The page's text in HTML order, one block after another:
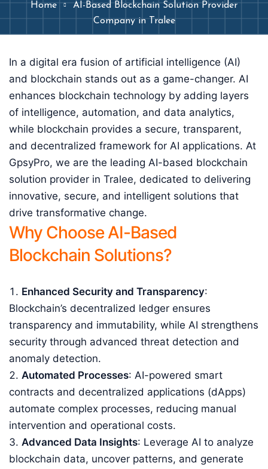
Home
AI-Based Blockchain Solution Provider
Company in Tralee
In a digital era fusion of artificial intelligence (AI)
and blockchain stands out as a game-changer. AI
enhances blockchain technology by adding layers
of intelligence, automation, and data analytics,
while blockchain provides a secure, transparent,
and decentralized framework for AI applications. At
GpsyPro, we are the leading AI-based blockchain
solution provider in Tralee, dedicated to delivering
innovative, secure, and intelligent solutions that
drive transformative change.
Why Choose AI-Based
Blockchain Solutions?
Enhanced Security and Transparency:
Blockchain’s decentralized ledger ensures
transparency and immutability, while AI strengthens
security through advanced threat detection and
anomaly detection.
Automated Processes: AI-powered smart
contracts and decentralized applications (dApps)
automate complex processes, reducing manual
intervention and operational costs.
Advanced Data Insights: Leverage AI to analyze
blockchain data, uncover patterns, and generate